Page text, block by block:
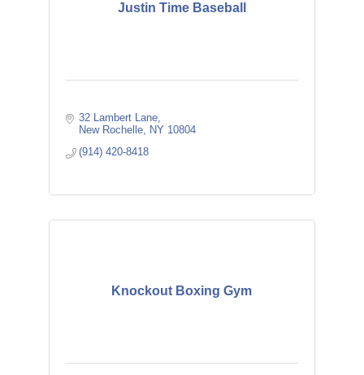
Justin Time Baseball
32 Lambert Lane
New Rochelle
NY 10804
(914) 420-8418
Knockout Boxing Gym